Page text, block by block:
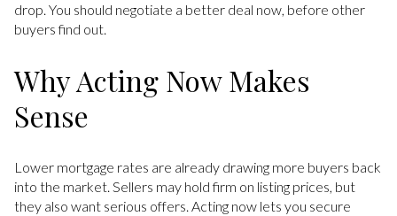
drop. You should negotiate a better deal now, before other
buyers find out.
Why Acting Now Makes
Sense
Lower mortgage rates are already drawing more buyers back
into the market. Sellers may hold firm on listing prices, but
they also want serious offers. Acting now lets you secure